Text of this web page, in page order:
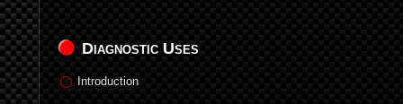
Diagnostic Uses
Introduction